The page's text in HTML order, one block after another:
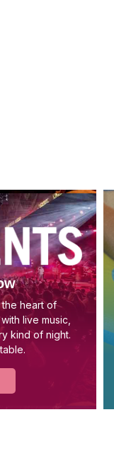
heart of
live music,
kind of night.